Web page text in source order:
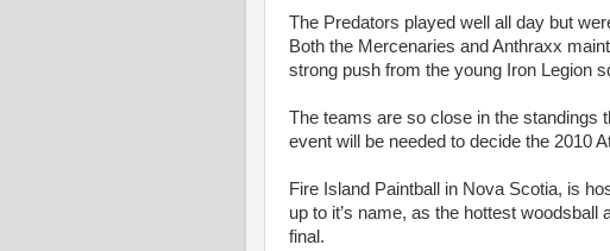
The Predators played well all day but
Both the Mercenaries and Anthraxx
strong push from the young Iron Legion
The teams are so close in the standings
event will be needed to decide the 2010
Fire Island Paintball in Nova Scotia, is
up to it’s name, as the hottest
final.